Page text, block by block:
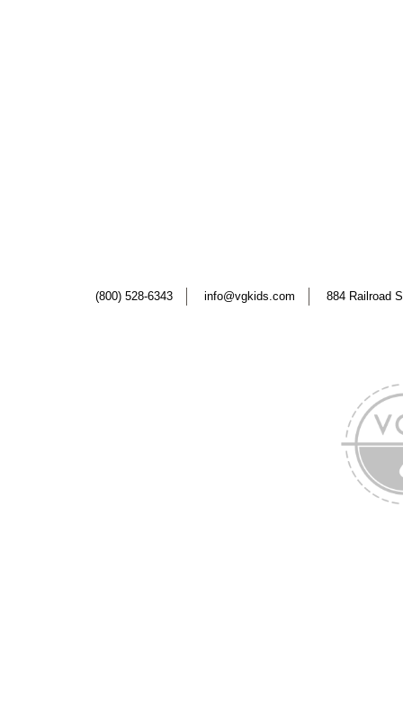
(800) 528-6343 info@vgkids.com 884 Railroad